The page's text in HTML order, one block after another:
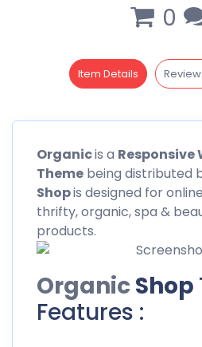
0
Item Details
Organicis a Responsive
Theme being distributed
Shopis designed for
thrifty, organic, spa &
products.
OrganicShop
Features :